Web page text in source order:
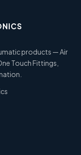
products — Air
Touch Fittings,